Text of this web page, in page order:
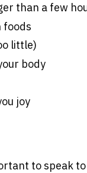
than a few
foods
little)
body
joy
to speak